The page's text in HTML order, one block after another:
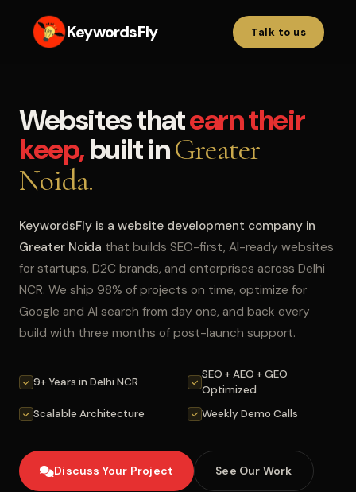
KeywordsFly Talk to us
Websites thatearn their
keep,built inGreater
Noida.
KeywordsFly is a website development company in
Greater Noida that builds SEO-first, AI-ready websites
for startups, D2C brands, and enterprises across Delhi
NCR. We ship 98% of projects on time, optimize for
Google and AI search from day one, and back every
build with three months of post-launch support.
9+ Years in Delhi NCR
SEO + AEO + GEO
Optimized
Scalable Architecture
Weekly Demo Calls
Discuss Your Project See Our Work